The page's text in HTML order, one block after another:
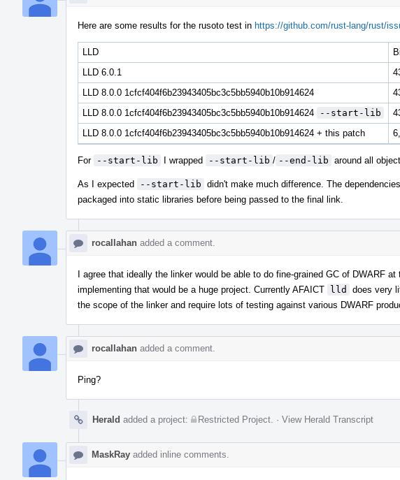
Here are some results for the rusoto test in https://github.com/rust-lang/rust/
LLD
LLD 6.0.1
LLD 8.0.0 1cfcf404f6b23943405bc3c5bb5940b10b914624
LLD 8.0.0 1cfcf404f6b23943405bc3c5bb5940b10b914624
--start-lib
LLD 8.0.0 1cfcf404f6b23943405bc3c5bb5940b10b914624 + this patch
For --start-lib I wrapped --start-lib / --end-lib around all
As I expected --start-lib didn't make much difference. The
packaged into static libraries before being passed to the final link.
rocallahan added a comment.
I agree that ideally the linker would be able to do fine-grained GC of DWARF
implementing that would be a huge project. Currently AFAICT lld
does very
the scope of the linker and require lots of testing against various DWARF
rocallahan added a comment.
Ping?
Herald added a project: Restricted Project · View Herald Transcript
MaskRay added inline comments.